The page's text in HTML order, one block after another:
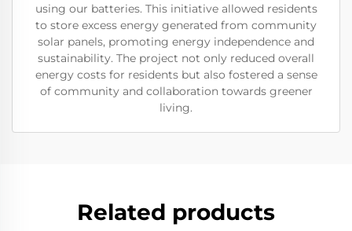
using our batteries. This initiative allowed residents
to store excess energy generated from community
solar panels, promoting energy independence and
sustainability. The project not only reduced overall
energy costs for residents but also fostered a sense
of community and collaboration towards greener
living.
Related products